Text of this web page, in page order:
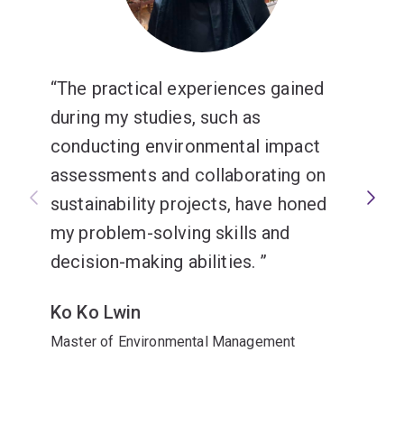
The practical experiences gained
during my studies, such as
conducting environmental impact
assessments and collaborating on
sustainability projects, have honed
my problem-solving skills and
decision-making abilities.
Ko Ko Lwin
Master of Environmental Management